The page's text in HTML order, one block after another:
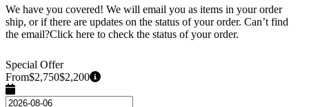
We have you covered! We will email you as items in your order
ship, or if there are updates on the status of your order. Can’t find
the email?Click here to check the status of your order.
Special Offer
From$2,750$2,200